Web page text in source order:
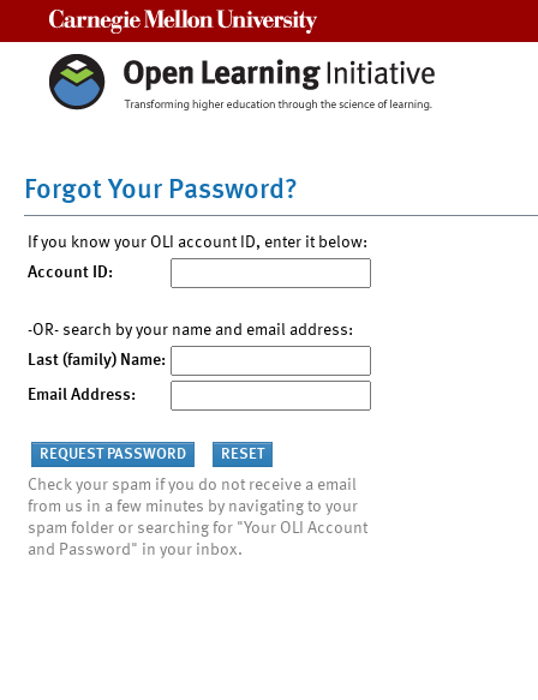
Forgot Your Password?
If you know your OLI account ID, enter it below:
Account ID:
-OR- search by your name and email address:
Last (family) Name:
Email Address:
Check your spam if you do not receive a email
from us in a few minutes by navigating to your
spam folder or searching for "Your OLI Account
and Password" in your inbox.